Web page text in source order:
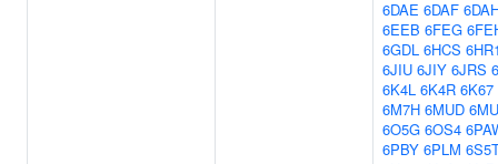
6DAE 6DAF
6EEB 6FEG
6GDL 6HCS
6JIU 6JIY 6JRS
6K4L 6K4R 6K67
6M7H 6MUD
6O5G 6OS4
6PBY 6PLM